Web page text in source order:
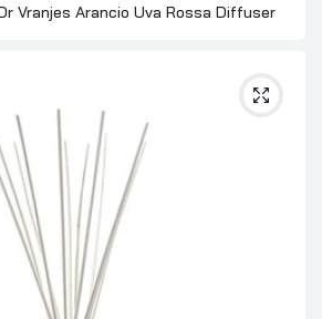
Milano Nero 500ml
₦102,000.00
Milano Grape Cassis Refill 500ml
₦60,000.00
Vranjes Arancio Uva Rossa Diffuser